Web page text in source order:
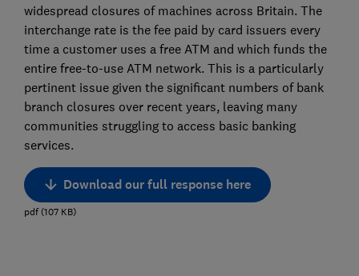
widespread closures of machines across Britain. The
interchange rate is the fee paid by card issuers every
time a customer uses a free ATM and which funds the
entire free-to-use ATM network. This is a particularly
pertinent issue given the significant numbers of bank
branch closures over recent years, leaving many
communities struggling to access basic banking
services.
Download our full response here
pdf(107 KB)